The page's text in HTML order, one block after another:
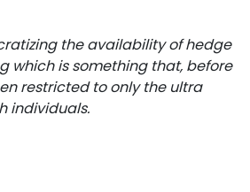
the availability of hedge
which is something that, before
restricted to only the ultra
individuals.